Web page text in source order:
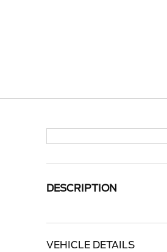
DESCRIPTION
VEHICLE DETAILS